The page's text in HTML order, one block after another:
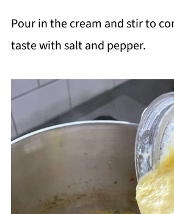
Pour in the cream and stir to
taste with salt and pepper.